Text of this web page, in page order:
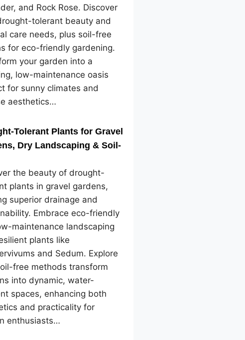
and Rock Rose. Discover
tolerant beauty and
care needs, plus soil-free
for eco-friendly gardening.
your garden into a
low-maintenance oasis
for sunny climates and
aesthetics…
Tolerant Plants for Gravel
Dry Landscaping & Soil-
the beauty of drought-
plants in gravel gardens,
superior drainage and
Embrace eco-friendly
maintenance landscaping
plants like
and Sedum. Explore
free methods transform
into dynamic, water-
spaces, enhancing both
and practicality for
enthusiasts…